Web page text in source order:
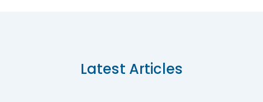
Latest Articles